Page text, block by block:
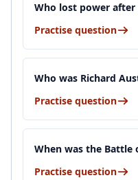
Who lost power
Practise question
Who was Richard
Practise question
When was the
Practise question